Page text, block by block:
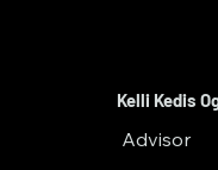
Advisor
Kelli Kedis